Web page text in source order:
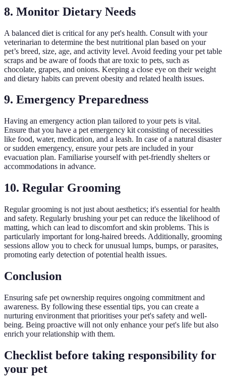
8. Monitor Dietary Needs
A balanced diet is critical for any pet's health. Consult with your
veterinarian to determine the best nutritional plan based on your
pet’s breed, size, age, and activity level. Avoid feeding your pet table
scraps and be aware of foods that are toxic to pets, such as
chocolate, grapes, and onions. Keeping a close eye on their weight
and dietary habits can prevent obesity and related health issues.
9. Emergency Preparedness
Having an emergency action plan tailored to your pets is vital.
Ensure that you have a pet emergency kit consisting of necessities
like food, water, medication, and a leash. In case of a natural disaster
or sudden emergency, ensure your pets are included in your
evacuation plan. Familiarise yourself with pet-friendly shelters or
accommodations in advance.
10. Regular Grooming
Regular grooming is not just about aesthetics; it's essential for health
and safety. Regularly brushing your pet can reduce the likelihood of
matting, which can lead to discomfort and skin problems. This is
particularly important for long-haired breeds. Additionally, grooming
sessions allow you to check for unusual lumps, bumps, or parasites,
promoting early detection of potential health issues.
Conclusion
Ensuring safe pet ownership requires ongoing commitment and
awareness. By following these essential tips, you can create a
nurturing environment that prioritises your pet's safety and well-
being. Being proactive will not only enhance your pet's life but also
enrich your relationship with them.
Checklist before taking responsibility for
your pet